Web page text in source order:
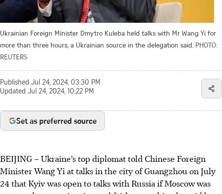
Ukrainian Foreign Minister Dmytro Kuleba held talks with Mr Wang Yi for
more than three hours, a Ukrainian source in the delegation said. PHOTO:
REUTERS
Published Jul 24, 2024, 03:30 PM
Updated Jul 24, 2024, 10:22 PM
Set as preferred source
BEIJING –Ukraine’s top diplomat told Chinese Foreign
Minister Wang Yi at talks in the city of Guangzhou on July
24 that Kyiv was open to talks with Russia if Moscow was